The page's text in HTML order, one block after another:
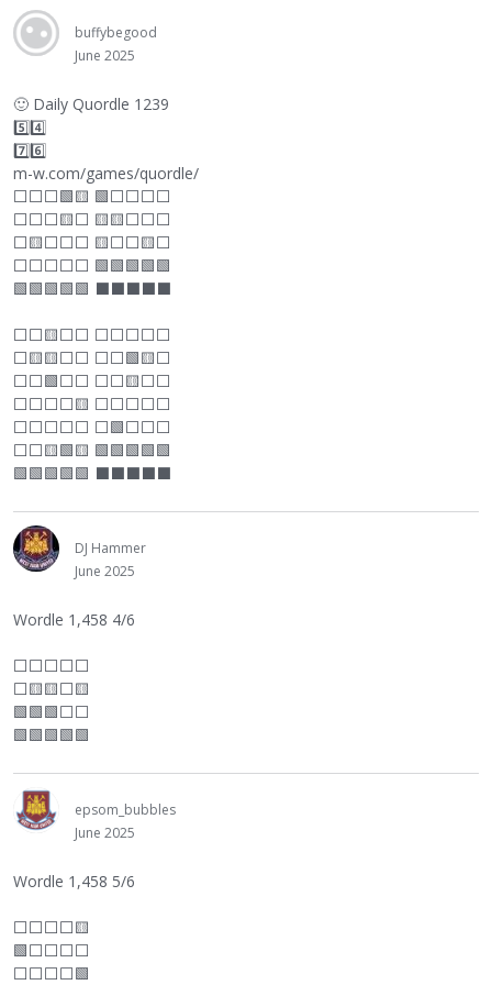
buffybegood
June 2025
🙂 Daily Quordle 1239
5️⃣4️⃣
7️⃣6️⃣
m-w.com/games/quordle/
⬜⬜⬜🟩🟨 🟩⬜⬜⬜⬜
⬜⬜⬜🟨⬜ 🟨🟨⬜⬜⬜
⬜🟨⬜⬜⬜ 🟨⬜⬜🟨⬜
⬜⬜⬜⬜⬜ 🟩🟩🟩🟩🟩
🟩🟩🟩🟩🟩 ⬛⬛⬛⬛⬛
⬜⬜🟨⬜⬜ ⬜⬜⬜⬜⬜
⬜🟨🟨⬜⬜ ⬜⬜🟩🟨⬜
⬜⬜🟩⬜⬜ ⬜⬜🟨⬜⬜
⬜⬜⬜⬜🟨 ⬜⬜⬜⬜⬜
⬜⬜⬜⬜⬜ ⬜🟩⬜⬜⬜
⬜⬜🟨🟩🟨 🟩🟩🟩🟩🟩
🟩🟩🟩🟩🟩 ⬛⬛⬛⬛⬛
DJ Hammer
June 2025
Wordle 1,458 4/6
⬜⬜⬜⬜⬜
⬜🟨🟨⬜🟨
🟩🟩🟩⬜⬜
🟩🟩🟩🟩🟩
epsom_bubbles
June 2025
Wordle 1,458 5/6
⬜⬜⬜⬜🟨
🟩⬜⬜⬜⬜
⬜⬜⬜⬜🟩